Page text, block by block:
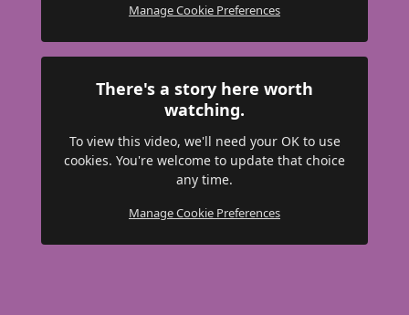
Manage Cookie Preferences
There's a story here worth
watching.
To view this video, we'll need your OK to use
cookies. You're welcome to update that choice
any time.
Manage Cookie Preferences